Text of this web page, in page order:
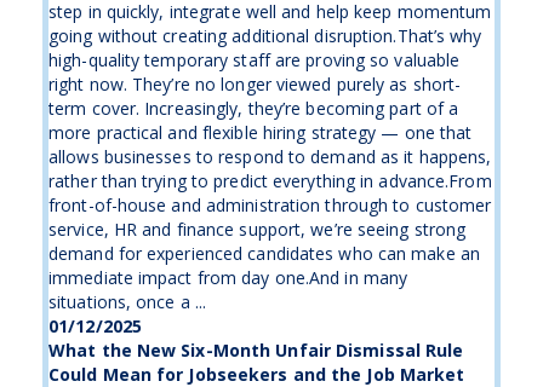
step in quickly, integrate well and help keep momentum
going without creating additional disruption.That’s why
high-quality temporary staff are proving so valuable
right now. They’re no longer viewed purely as short-
term cover. Increasingly, they’re becoming part of a
more practical and flexible hiring strategy — one that
allows businesses to respond to demand as it happens,
rather than trying to predict everything in advance.From
front-of-house and administration through to customer
service, HR and finance support, we’re seeing strong
demand for experienced candidates who can make an
immediate impact from day one.And in many
situations, once a ...
01/12/2025
What the New Six-Month Unfair Dismissal Rule
Could Mean for Jobseekers and the Job Market